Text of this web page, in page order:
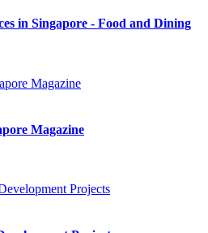
in Singapore - Food and Dining
Magazine